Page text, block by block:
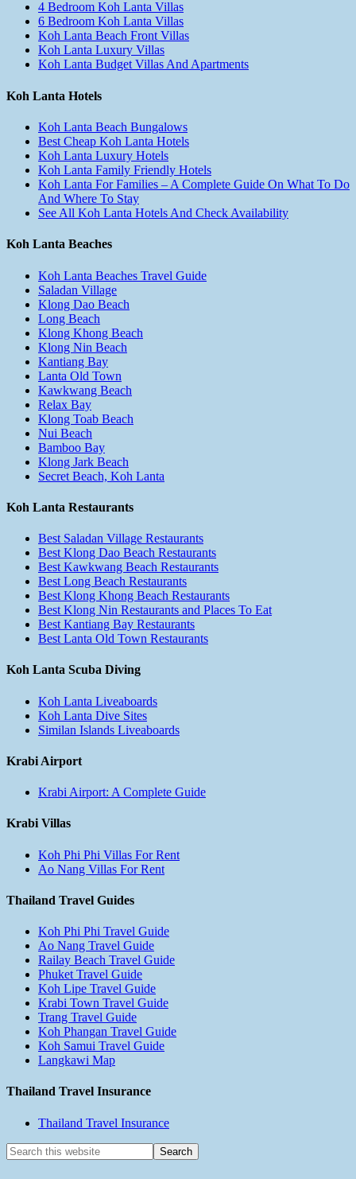
4 Bedroom Koh Lanta Villas
6 Bedroom Koh Lanta Villas
Koh Lanta Beach Front Villas
Koh Lanta Luxury Villas
Koh Lanta Budget Villas And Apartments
Koh Lanta Hotels
Koh Lanta Beach Bungalows
Best Cheap Koh Lanta Hotels
Koh Lanta Luxury Hotels
Koh Lanta Family Friendly Hotels
Koh Lanta For Families – A Complete Guide On What To Do
And Where To Stay
See All Koh Lanta Hotels And Check Availability
Koh Lanta Beaches
Koh Lanta Beaches Travel Guide
Saladan Village
Klong Dao Beach
Long Beach
Klong Khong Beach
Klong Nin Beach
Kantiang Bay
Lanta Old Town
Kawkwang Beach
Relax Bay
Klong Toab Beach
Nui Beach
Bamboo Bay
Klong Jark Beach
Secret Beach, Koh Lanta
Koh Lanta Restaurants
Best Saladan Village Restaurants
Best Klong Dao Beach Restaurants
Best Kawkwang Beach Restaurants
Best Long Beach Restaurants
Best Klong Khong Beach Restaurants
Best Klong Nin Restaurants and Places To Eat
Best Kantiang Bay Restaurants
Best Lanta Old Town Restaurants
Koh Lanta Scuba Diving
Koh Lanta Liveaboards
Koh Lanta Dive Sites
Similan Islands Liveaboards
Krabi Airport
Krabi Airport: A Complete Guide
Krabi Villas
Koh Phi Phi Villas For Rent
Ao Nang Villas For Rent
Thailand Travel Guides
Koh Phi Phi Travel Guide
Ao Nang Travel Guide
Railay Beach Travel Guide
Phuket Travel Guide
Koh Lipe Travel Guide
Krabi Town Travel Guide
Trang Travel Guide
Koh Phangan Travel Guide
Koh Samui Travel Guide
Langkawi Map
Thailand Travel Insurance
Thailand Travel Insurance